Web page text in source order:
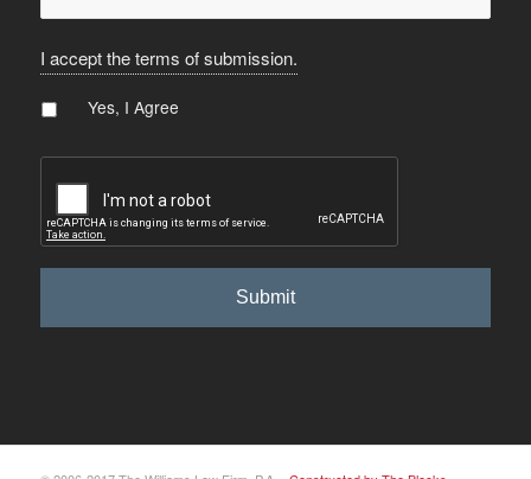
I accept the terms of submission.
Agree *
Yes, I Agree
CAPTCHA